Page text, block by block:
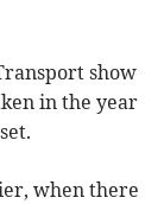
show
in the year
when there